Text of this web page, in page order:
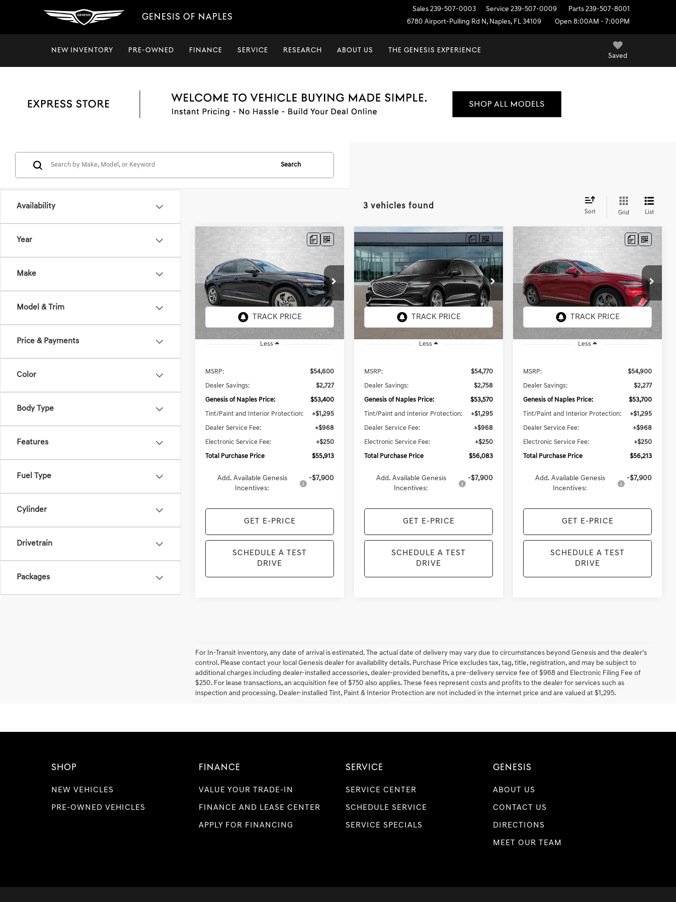
GENESIS OF NAPLES
Sales 239-507-0003 Service 239-507-0009 Parts 239-507-8001
6780 Airport-Pulling Rd N, Naples, FL 34109
Open 8:00AM - 7:00PM
Saved
NEW INVENTORY PRE-OWNED FINANCE SERVICE RESEARCH ABOUT US THE GENESIS EXPERIENCE
Availability
Year
Make
Model & Trim
Price & Payments
Color
Body Type
Features
Fuel Type
Cylinder
Drivetrain
Packages
Search
3 vehicles found
Sort Grid List
2.5T SELECT
VIN:5NMMADTB6TH072909Stock:G072909
Model:
7S3AAL9GW5A5
In Stock 8 mi Ext. Int.
$55,913
TOTAL PURCHASE PRICE
Less
MSRP: $54,600
Dealer Savings: $2,727
Genesis of Naples Price: $53,400
Tint/Paint and Interior Protection: +$1,295
Dealer Service Fee: +$968
Electronic Service Fee: +$250
Total Purchase Price $55,913
Add. Available Genesis
Incentives:
-$7,900
GET E-PRICE
SCHEDULE A TEST
DRIVE
2026GENESIS GV70
2.5T SELECT
VIN:5NMMADTB4TH073072Stock:G073072
Model:7S3AAL9GW5A5
In Stock 6 mi Ext. Int.
$56,083
TOTAL PURCHASE PRICE
Less
MSRP: $54,770
Dealer Savings: $2,758
Genesis of Naples Price: $53,570
Tint/Paint and Interior Protection: +$1,295
Dealer Service Fee: +$968
Electronic Service Fee: +$250
Total Purchase Price $56,083
Add. Available Genesis
Incentives:
-$7,900
GET E-PRICE
SCHEDULE A TEST
DRIVE
2.5T SELECT
VIN:5NMMADTB7TH058890 Stock:G058890
Model:
In Stock 27 mi Ext. Int.
$56,213
TOTAL PURCHASE PRICE
Less
MSRP: $54,900
Dealer Savings: $2,277
Genesis of Naples Price: $53,700
Tint/Paint and Interior Protection: +$1,295
Dealer Service Fee: +$968
Electronic Service Fee: +$250
Total Purchase Price $56,213
Add. Available Genesis
Incentives:
-$7,900
GET E-PRICE
SCHEDULE A TEST
DRIVE
Compare Vehicle
For In-Transit inventory, any date of arrival is estimated. The actual date of delivery may vary due to circumstances beyond Genesis and the dealer's
control. Please contact your local Genesis dealer for availability details. Purchase Price excludes tax, tag, title, registration, and may be subject to
additional charges including dealer-installed accessories, dealer-provided benefits, a pre-delivery service fee of $968 and Electronic Filing Fee of
$250. For lease transactions, an acquisition fee of $750 also applies. These fees represent costs and profits to the dealer for services such as
inspection and processing. Dealer-installed Tint, Paint & Interior Protection are not included in the internet price and are valued at $1,295.
SHOP
NEW VEHICLES
PRE-OWNED VEHICLES
FINANCE
VALUE YOUR TRADE-IN
FINANCE AND LEASE CENTER
APPLY FOR FINANCING
SERVICE
SERVICE CENTER
SCHEDULE SERVICE
SERVICE SPECIALS
GENESIS
ABOUT US
CONTACT US
DIRECTIONS
MEET OUR TEAM